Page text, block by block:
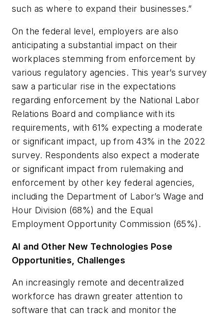
such as where to expand their businesses.”
On the federal level, employers are also
anticipating a substantial impact on their
workplaces stemming from enforcement by
various regulatory agencies. This year’s survey
saw a particular rise in the expectations
regarding enforcement by the National Labor
Relations Board and compliance with its
requirements, with 61% expecting a moderate
or significant impact, up from 43% in the 2022
survey. Respondents also expect a moderate
or significant impact from rulemaking and
enforcement by other key federal agencies,
including the Department of Labor’s Wage and
Hour Division (68%) and the Equal
Employment Opportunity Commission (65%).
AI and Other New Technologies Pose
Opportunities, Challenges
An increasingly remote and decentralized
workforce has drawn greater attention to
software that can track and monitor the